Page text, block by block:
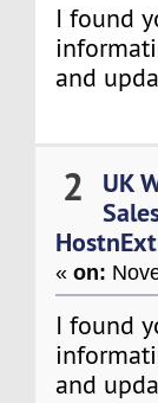
I found
and
2 UK
«on:
I found
and